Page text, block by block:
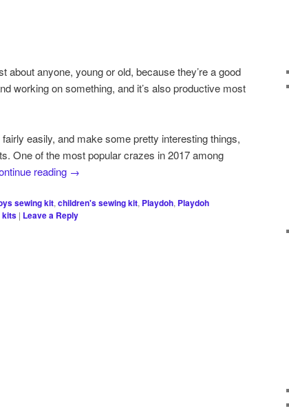
about anyone, young or old, because they’re a good
working on something, and it’s also productive most
easily, and make some pretty interesting things,
One of the most popular crazes in 2017 among
reading →
sewing kit, children's sewing kit, Playdoh, Playdoh
kits | Leave a Reply